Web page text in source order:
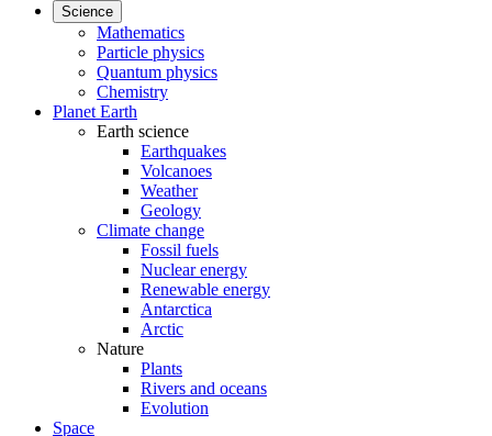
Science
Mathematics
Particle physics
Quantum physics
Chemistry
Planet Earth
Earth science
Earthquakes
Volcanoes
Weather
Geology
Climate change
Fossil fuels
Nuclear energy
Renewable energy
Antarctica
Arctic
Nature
Plants
Rivers and oceans
Evolution
Space